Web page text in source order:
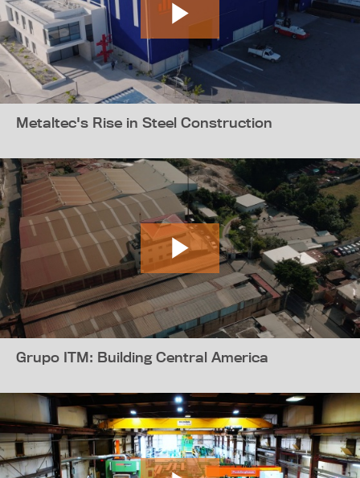
Metaltec's Rise in Steel Construction
Grupo ITM: Building Central America